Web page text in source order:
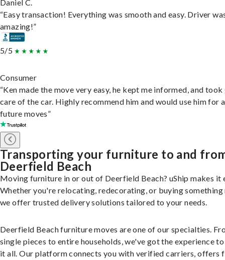
Daniel C.
“Easy transaction! Everything was smooth and easy. Driver
amazing!”
5/5
Consumer
“Ken made the move very easy, he kept me informed, and
care of the car. Highly recommend him and would use him for
future moves”
Transporting your furniture to and
Deerfield Beach
Moving furniture in or out of Deerfield Beach? uShip makes it
Whether you're relocating, redecorating, or buying something
we offer trusted delivery solutions tailored to your needs.
Deerfield Beach furniture moves are one of our specialties.
single pieces to entire households, we've got the experience
it all. Our platform connects you with verified carriers, offers